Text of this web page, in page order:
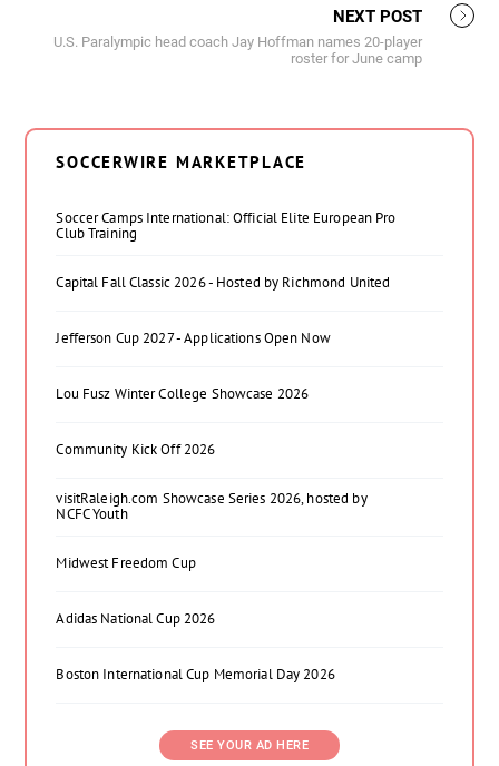
NEXT POST
U.S. Paralympic head coach Jay Hoffman names 20-player
roster for June camp
SOCCERWIRE MARKETPLACE
Soccer Camps International: Official Elite European Pro
Club Training
Capital Fall Classic 2026 - Hosted by Richmond United
Jefferson Cup 2027 - Applications Open Now
Lou Fusz Winter College Showcase 2026
Community Kick Off 2026
visitRaleigh.com Showcase Series 2026, hosted by
NCFC Youth
Midwest Freedom Cup
Adidas National Cup 2026
Boston International Cup Memorial Day 2026
SEE YOUR AD HERE